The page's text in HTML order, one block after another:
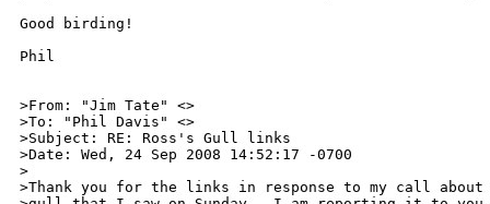
Good birding!
Phil
>From: "Jim Tate" <>
>To: "Phil Davis" <>
>Subject: RE: Ross's Gull links
>Date: Wed, 24 Sep 2008 14:52:17 -0700
>
>Thank you for the links in response to my call